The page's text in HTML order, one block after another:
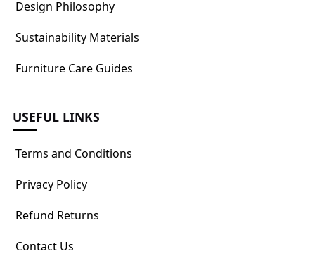
Design Philosophy
Sustainability Materials
Furniture Care Guides
USEFUL LINKS
Terms and Conditions
Privacy Policy
Refund Returns
Contact Us